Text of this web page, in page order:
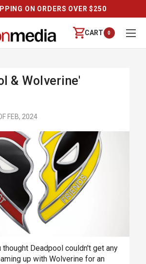
ON ORDERS OVER $250
CART 0
& Wolverine'
FEB, 2024
Deadpool couldn't get any
up with Wolverine for an